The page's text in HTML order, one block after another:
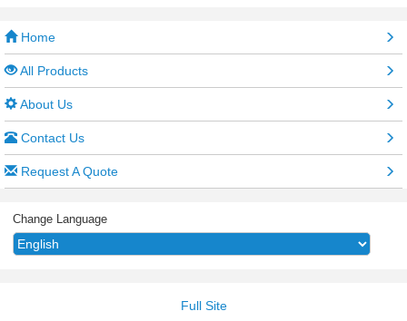
Home
All Products
About Us
Contact Us
Request A Quote
Change Language
Full Site